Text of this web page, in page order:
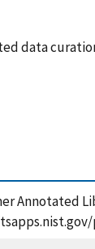
data